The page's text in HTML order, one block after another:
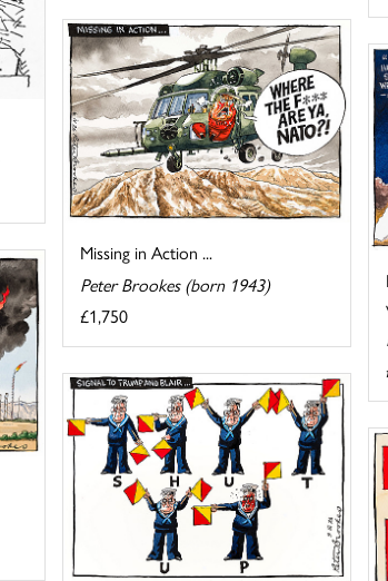
Missing in Action ...
Peter Brookes (born 1943)
£1,750